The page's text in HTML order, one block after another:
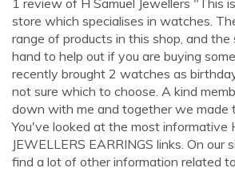
1 review of H Samuel Jewellers "This
store which specialises in watches.
range of products in this shop, and
hand to help out if you are buying
recently brought 2 watches as
not sure which to choose. A kind
down with me and together we made
You've looked at the most informative
JEWELLERS EARRINGS links. On our
find a lot of other information related